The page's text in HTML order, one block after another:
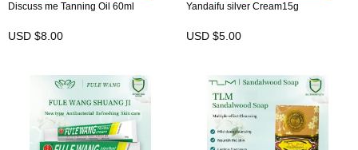
Discuss me Tanning Oil 60ml
USD $8.00
Yandaifu silver Cream15g
USD $5.00